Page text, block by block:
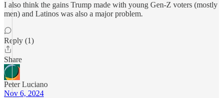
I also think the gains Trump made with young Gen-Z voters (mostly
men) and Latinos was also a major problem.
Reply (1)
Share
Peter Luciano
Nov 6, 2024